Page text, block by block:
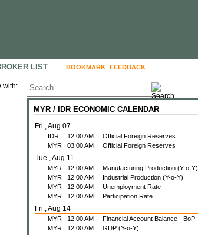
LIST BOOKMARK FEEDBACK
with:
MYR / IDR ECONOMIC CALENDAR
Fri., Aug 07
IDR 12:00 AM
Official Foreign Reserves
MYR
03:00 AM Official Foreign Reserves
Tue., Aug 11
MYR 12:00 AM
Manufacturing Production (Y-o-Y)
MYR
12:00 AM
Industrial Production (Y-o-Y)
MYR
12:00 AM
Unemployment Rate
MYR
12:00 AM Participation Rate
Fri., Aug 14
MYR 12:00 AM
Financial Account Balance - BoP
MYR
12:00 AM
GDP (Y-o-Y)